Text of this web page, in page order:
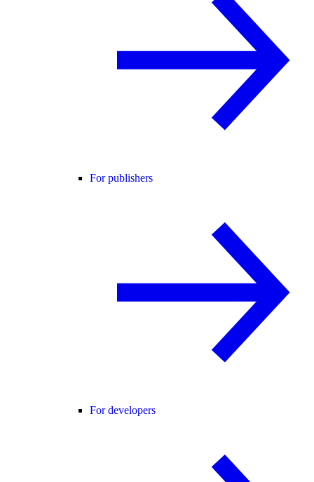
For publishers
For developers